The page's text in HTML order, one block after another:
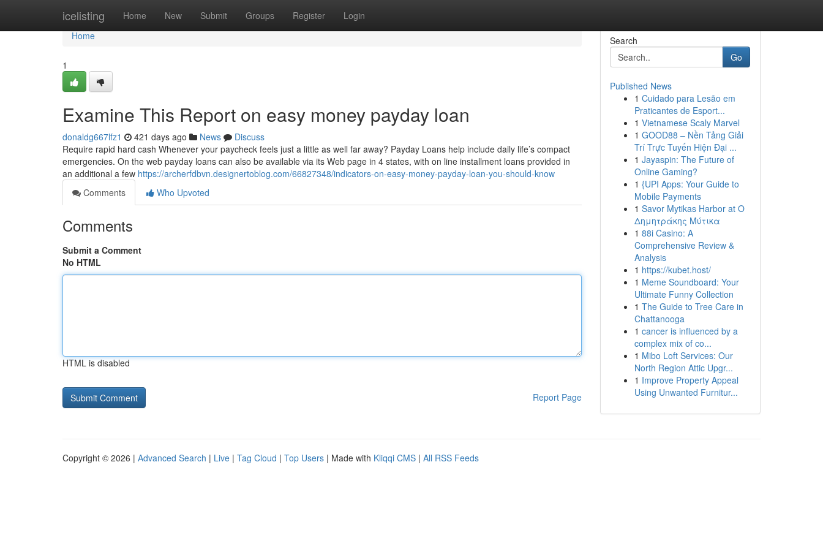
icelisting Home New Submit Groups Register Login
Home
Home
1
Examine This Report on easy money payday loan
donaldg667lfz1 421 days ago News
Discuss
Require rapid hard cash Whenever your paycheck feels just a little as well far away? Payday Loans help include daily life’s compact
emergencies. On the web payday loans can also be available via its Web page in 4 states, with on line installment loans provided in
an additional a few https://archerfdbvn.designertoblog.com/66827348/indicators-on-easy-money-payday-loan-you-should-know
Comments
Who Upvoted
Comments
Submit a Comment
No HTML
HTML is disabled
Report Page
Search
Go
Published News
1 Cuidado para Lesão em
Praticantes de Esport...
1 Vietnamese Scaly Marvel
1 GOOD88 – Nền Tảng Giải
Trí Trực Tuyến Hiện Đại ...
1 Jayaspin: The Future of
Online Gaming?
1 {UPI Apps: Your Guide to
Mobile Payments
1 Savor Mytikas Harbor at Ο
Δημητράκης Μύτικα
1 88i Casino: A
Comprehensive Review &
Analysis
1 https://kubet.host/
1 Meme Soundboard: Your
Ultimate Funny Collection
1 The Guide to Tree Care in
Chattanooga
1 cancer is influenced by a
complex mix of co...
1 Mibo Loft Services: Our
North Region Attic Upgr...
1 Improve Property Appeal
Using Unwanted Furnitur...
Copyright © 2026 | Advanced Search | Live | Tag Cloud | Top Users | Made with Kliqqi CMS | All RSS Feeds